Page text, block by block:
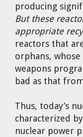
producing
But these
appropriate
reactors that
orphans,
weapons
bad as that
Thus, today’s
characterized
nuclear power